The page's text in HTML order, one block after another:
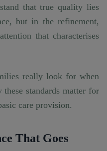
that true quality lies
but in the refinement,
that characterises
really look for when
standards matter for
care provision.
That Goes